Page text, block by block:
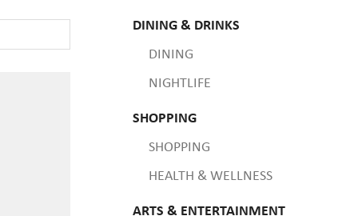
DINING & DRINKS
DINING
NIGHTLIFE
SHOPPING
SHOPPING
HEALTH & WELLNESS
ARTS & ENTERTAINMENT